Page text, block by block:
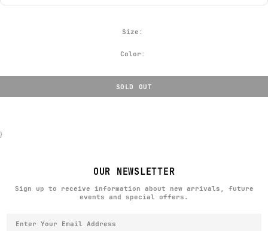
Size:
Color:
SOLD OUT
}
OUR NEWSLETTER
Sign up to receive information about new arrivals, future
events and special offers.